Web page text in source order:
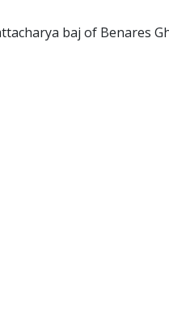
baj of Benares